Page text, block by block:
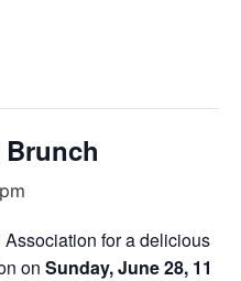
Brunch
for a delicious
on Sunday, June 28, 11